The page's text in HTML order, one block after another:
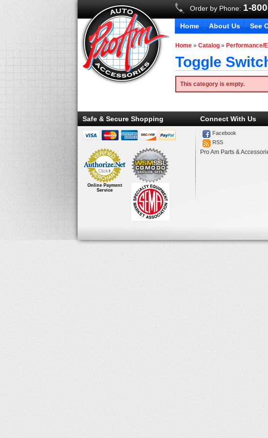
Order by Phone: 1-
Home About Us See
Home »Catalog » Performance/
Toggle
This category is empty.
Safe & Secure Shopping
Online Payment
Service
Connect With Us
Facebook
RSS
Pro Am Parts &